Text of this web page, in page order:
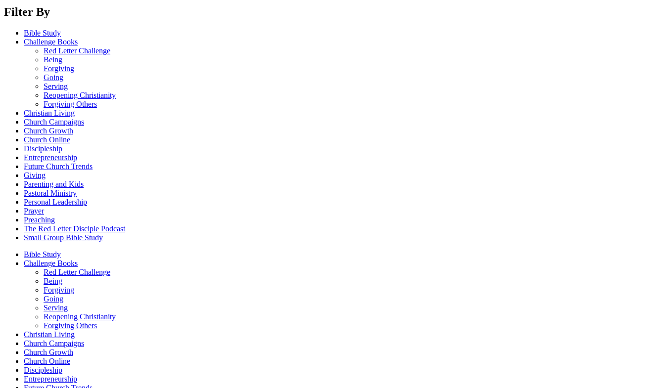
Filter By
Bible Study
Challenge Books
Red Letter Challenge
Being
Forgiving
Going
Serving
Reopening Christianity
Forgiving Others
Christian Living
Church Campaigns
Church Growth
Church Online
Discipleship
Entrepreneurship
Future Church Trends
Giving
Parenting and Kids
Pastoral Ministry
Personal Leadership
Prayer
Preaching
The Red Letter Disciple Podcast
Small Group Bible Study
Bible Study
Challenge Books
Red Letter Challenge
Being
Forgiving
Going
Serving
Reopening Christianity
Forgiving Others
Christian Living
Church Campaigns
Church Growth
Church Online
Discipleship
Entrepreneurship